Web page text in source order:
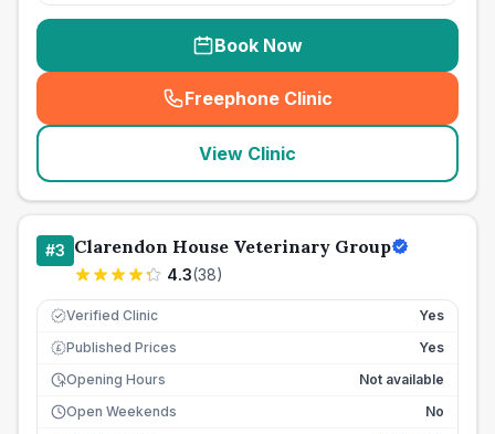
Book Now
Freephone Clinic
(seo_lab_card_freephone
View Clinic
#3 Clarendon House Veterinary Group
4.3(38)
Verified Clinic Yes
£ Published Prices
Yes
Opening Hours
Not available
Open Weekends
No